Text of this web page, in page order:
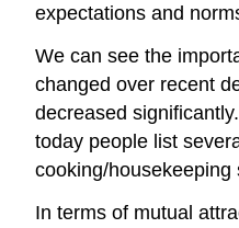
expectations and
We can see the
changed over recent
decreased
today people list
cooking/housekeeping
In terms of mutual